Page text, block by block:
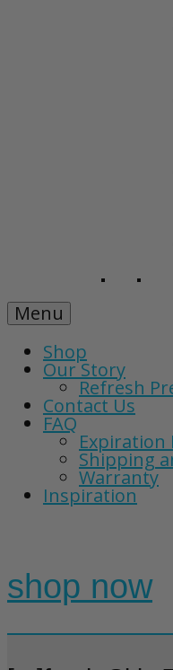
Menu
Shop
Our Story
Refresh
Contact Us
FAQ
Expiration
Shipping
Warranty
Inspiration
shop now